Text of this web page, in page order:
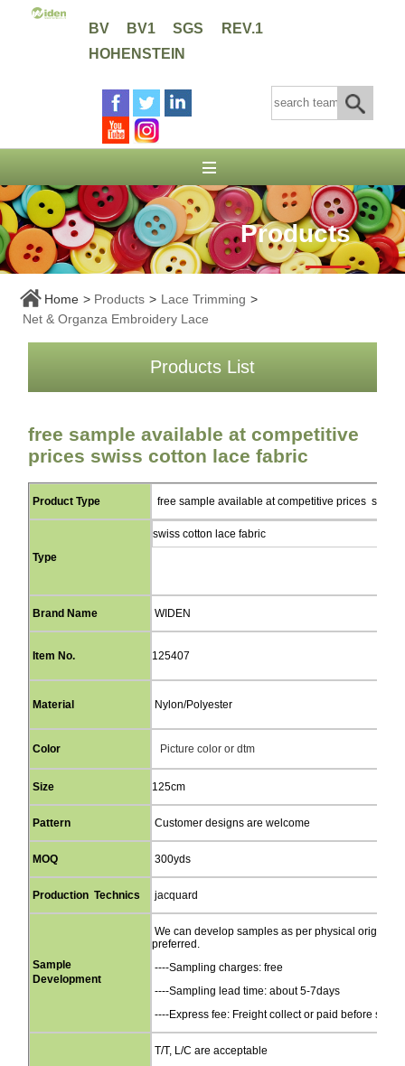
BV BV1 SGS
REV.1
HOHENSTEIN
Products
Home > Products > Lace Trimming >
Net & Organza Embroidery Lace
Products List
free sample available at competitive
prices swiss cotton lace fabric
Product Type free sample available at competitive prices swiss
Type
swiss cotton lace fabric
Brand Name WIDEN
Item No. 125407
Material Nylon/Polyester
Color Picture color or dtm
Size 125cm
Pattern Customer designs are welcome
MOQ 300yds
Production Technics jacquard
Sample
Development
We can develop samples as per physical original
preferred.
----Sampling charges: free
----Sampling lead time: about 5-7days
----Express fee: Freight collect or paid before
T/T, L/C are acceptable